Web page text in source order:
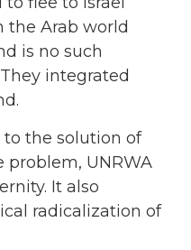
the Arab world
is no such
integrated
the solution of
problem, UNRWA
It also
radicalization of